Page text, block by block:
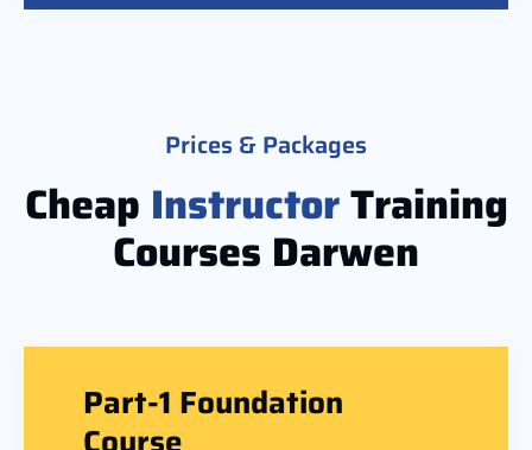
Prices & Packages
Cheap InstructorTraining
Courses Darwen
Part-1 Foundation